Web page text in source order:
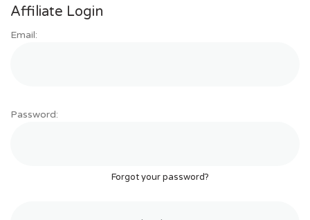
Affiliate Login
Email:
Password:
Forgot your password?